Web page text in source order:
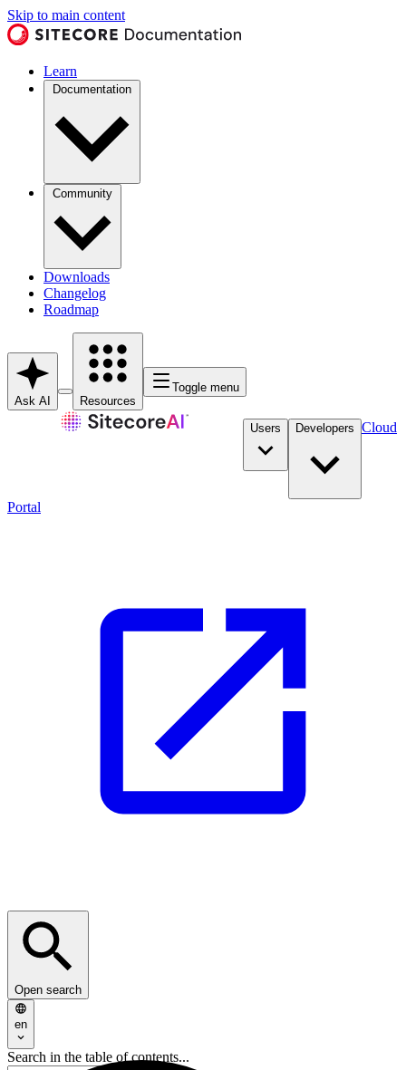
Skip to main content
Learn
Documentation
Community
Downloads
Changelog
Roadmap
Ask AI Resources
Toggle menu
Users Developers Cloud
Portal
Open search
en
Search in the table of contents...